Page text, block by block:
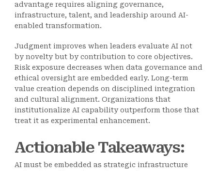
advantage requires aligning governance,
infrastructure, talent, and leadership around AI-
enabled transformation.
Judgment improves when leaders evaluate AI not
by novelty but by contribution to core objectives.
Risk exposure decreases when data governance and
ethical oversight are embedded early. Long-term
value creation depends on disciplined integration
and cultural alignment. Organizations that
institutionalize AI capability outperform those that
treat it as experimental enhancement.
Actionable Takeaways:
AI must be embedded as strategic infrastructure